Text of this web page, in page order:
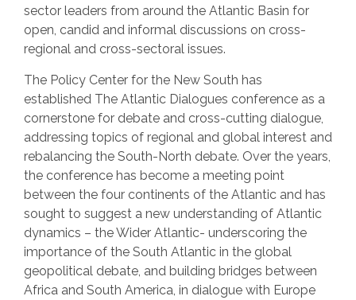
sector leaders from around the Atlantic Basin for
open, candid and informal discussions on cross-
regional and cross-sectoral issues.
The Policy Center for the New South has
established The Atlantic Dialogues conference as a
cornerstone for debate and cross-cutting dialogue,
addressing topics of regional and global interest and
rebalancing the South-North debate. Over the years,
the conference has become a meeting point
between the four continents of the Atlantic and has
sought to suggest a new understanding of Atlantic
dynamics – the Wider Atlantic- underscoring the
importance of the South Atlantic in the global
geopolitical debate, and building bridges between
Africa and South America, in dialogue with Europe